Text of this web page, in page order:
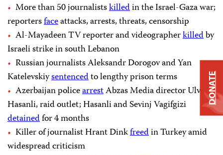
More than 50 journalistskilledin the Israel-Gaza war;
reportersfaceattacks, arrests, threats, censorship
Al-Mayadeen TV reporter and videographerkilledby
Israeli strike in south Lebanon
Russian journalists Aleksandr Dorogov and Yan
Katelevskiysentencedto lengthy prison terms
Azerbaijan policearrestAbzas Media director Ulvi
Hasanli, raid outlet; Hasanli and Sevinj Vagifgizi
detainedfor 4 months
Killer of journalist Hrant Dinkfreedin Turkey amid
widespread criticism
DONATE